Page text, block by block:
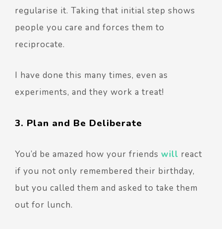
regularise it. Taking that initial step shows
people you care and forces them to
reciprocate.
I have done this many times, even as
experiments, and they work a treat!
3. Plan and Be Deliberate
You’d be amazed how your friends will react
if you not only remembered their birthday,
but you called them and asked to take them
out for lunch.